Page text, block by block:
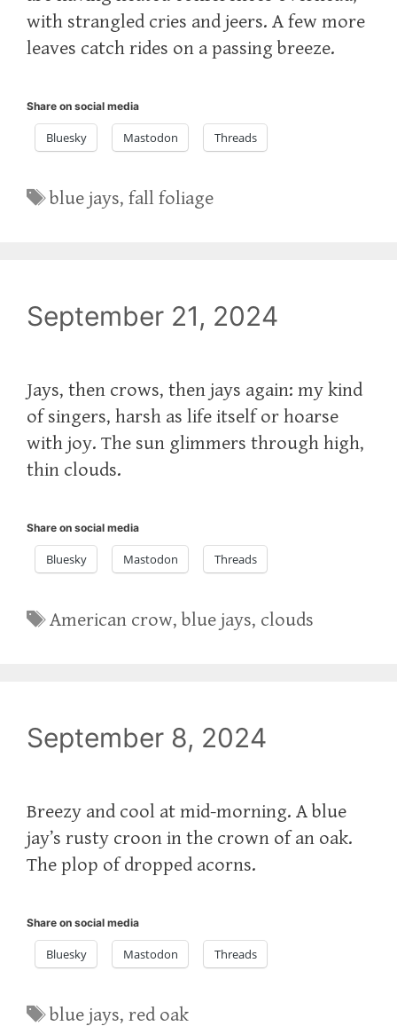
with strangled cries and jeers. A few more
leaves catch rides on a passing breeze.
Share on social media
Bluesky Mastodon Threads
Tags
blue jays,fall foliage
September 21, 2024
Jays, then crows, then jays again: my kind
of singers, harsh as life itself or hoarse
with joy. The sun glimmers through high,
thin clouds.
Share on social media
Bluesky Mastodon Threads
Tags
American crow,blue jays, clouds
September 8, 2024
Breezy and cool at mid-morning. A blue
jay’s rusty croon in the crown of an oak.
The plop of dropped acorns.
Share on social media
Bluesky Mastodon Threads
Tags
blue jays,red oak